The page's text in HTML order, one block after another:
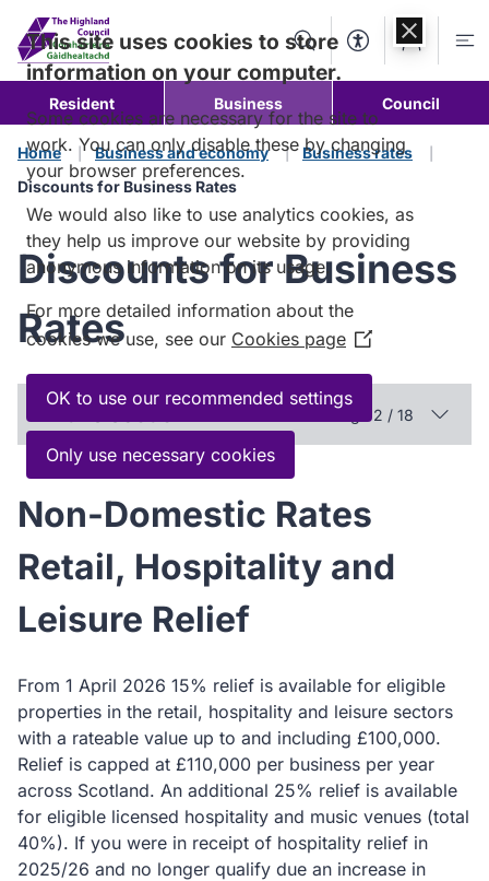
content
SearchAccessibility
Account
Resident Business Council
Home Business and economy
Business rates
Discounts for Business Rates
Discounts for Business
Rates
In this section Page 2 / 18
Non-Domestic Rates
Retail, Hospitality and
Leisure Relief
From 1 April 2026 15% relief is available for eligible
properties in the retail, hospitality and leisure sectors
with a rateable value up to and including £100,000.
Relief is capped at £110,000 per business per year
across Scotland. An additional 25% relief is available
for eligible licensed hospitality and music venues (total
40%). If you were in receipt of hospitality relief in
2025/26 and no longer qualify due an increase in
This site uses cookies to store
information on your computer.
Some cookies are necessary for the site to
work. You can only disable these by changing
your browser preferences.
We would also like to use analytics cookies, as
they help us improve our website by providing
anonymous information on its usage.
For more detailed information about the
cookies we use, see our Cookies page (Opens
in
new
window)
OK to use our recommended settings
Only use necessary cookies